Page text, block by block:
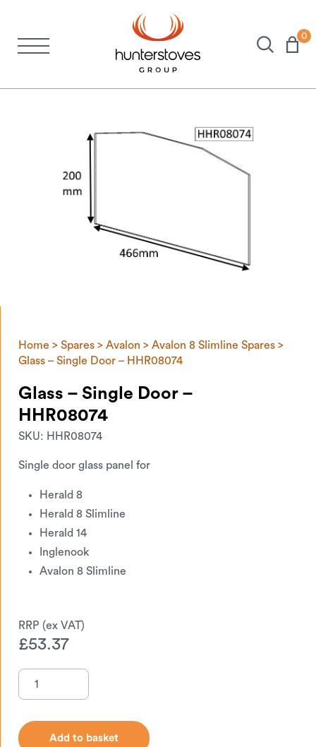
Brochures
About Us
Support
0
Home > Spares > Avalon > Avalon 8 Slimline Spares >
Glass – Single Door – HHR08074
Glass – Single Door –
HHR08074
SKU: HHR08074
Single door glass panel for
Herald 8
Herald 8 Slimline
Herald 14
Inglenook
Avalon 8 Slimline
£53.37
Add to basket